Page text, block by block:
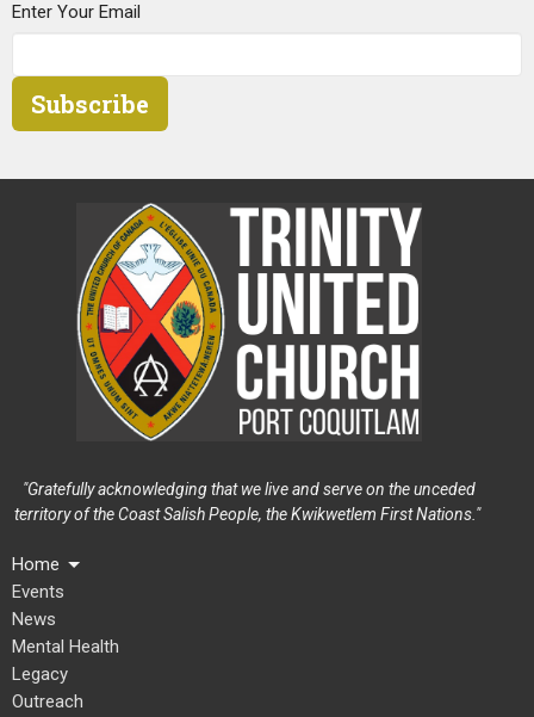
Enter Your Email
Subscribe
"Gratefully acknowledging that we live and serve on the unceded
territory of the Coast Salish People, the Kwikwetlem First Nations."
Home
Events
News
Mental Health
Legacy
Outreach